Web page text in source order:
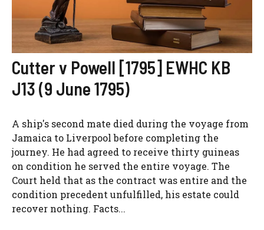
Cutter v Powell [1795] EWHC KB
J13 (9 June 1795)
A ship's second mate died during the voyage from
Jamaica to Liverpool before completing the
journey. He had agreed to receive thirty guineas
on condition he served the entire voyage. The
Court held that as the contract was entire and the
condition precedent unfulfilled, his estate could
recover nothing. Facts...